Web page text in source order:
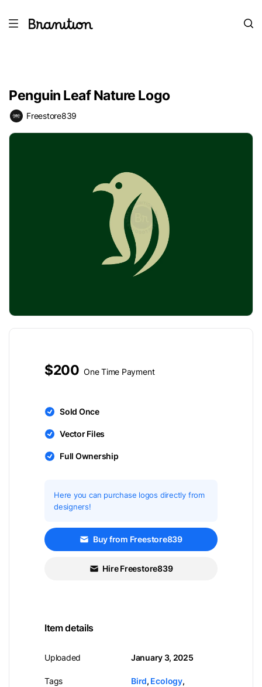
Penguin Leaf Nature Logo
Freestore839
$200 One Time Payment
Sold Once
Vector Files
Full Ownership
Here you can purchase logos directly from
designers!
Buy from Freestore839
Hire Freestore839
Item details
Uploaded
Tags
January 3, 2025
Bird, Ecology,